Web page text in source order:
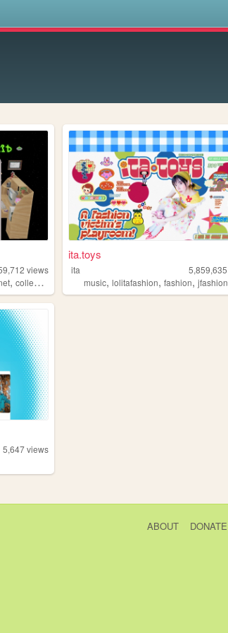
views
,collecting
ita.toys
ita 5,859,635
music,lolitafashion,fashion,jfashion
5,647views
ABOUT DONATE